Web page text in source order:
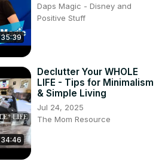
35:39
Daps Magic - Disney and
Positive Stuff
34:46
Declutter Your WHOLE
LIFE - Tips for Minimalism
& Simple Living
Jul 24, 2025
The Mom Resource